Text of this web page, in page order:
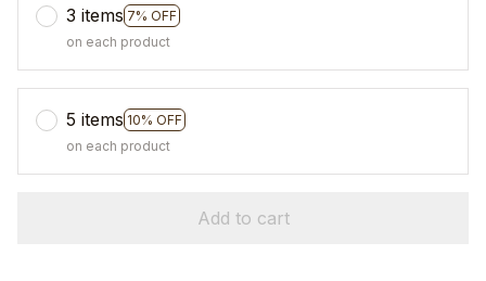
3 items 7% OFF
on each product
5 items 10% OFF
on each product
Add to cart